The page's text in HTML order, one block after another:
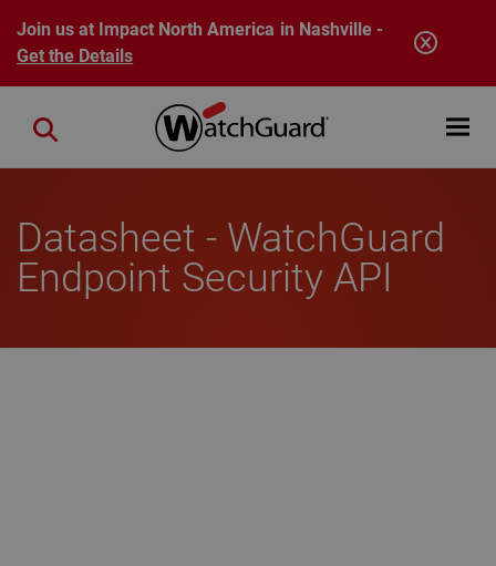
Skip to main content
Join us at Impact North America in Nashville -
Get the Details
Open
Close search
Datasheet - WatchGuard
Endpoint Security API